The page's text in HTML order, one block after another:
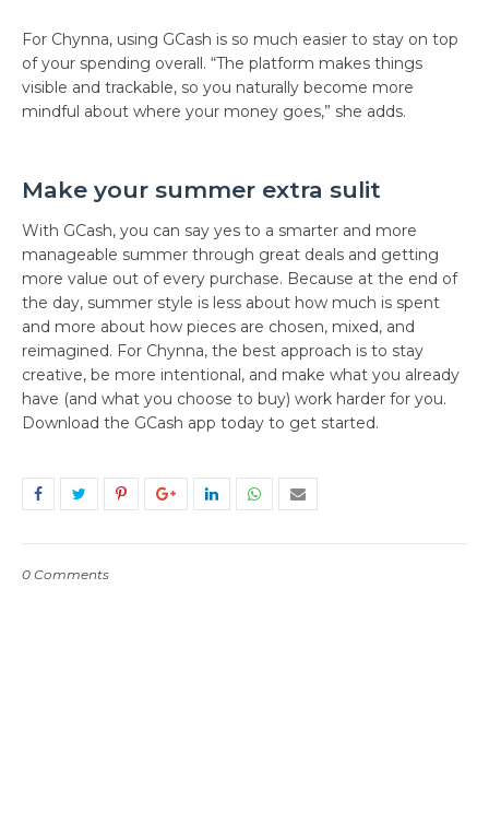
For Chynna, using GCash is so much easier to stay on top
of your spending overall. “The platform makes things
visible and trackable, so you naturally become more
mindful about where your money goes,” she adds.
Make your summer extra sulit
With GCash, you can say yes to a smarter and more
manageable summer through great deals and getting
more value out of every purchase. Because at the end of
the day, summer style is less about how much is spent
and more about how pieces are chosen, mixed, and
reimagined. For Chynna, the best approach is to stay
creative, be more intentional, and make what you already
have (and what you choose to buy) work harder for you.
Download the GCash app today to get started.
0 Comments